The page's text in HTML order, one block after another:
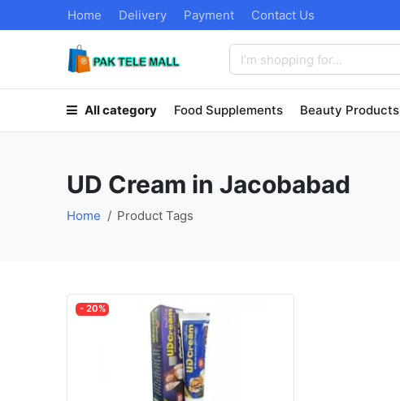
Home Delivery Payment Contact Us
All category Food Supplements Beauty Products
UD Cream in Jacobabad
Home Product Tags
- 20%